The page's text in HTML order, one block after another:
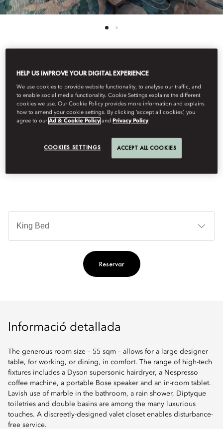
See All Rooms
DELUXE ROOM
The luxurious, light-flooded Deluxe Rooms are generously sized
at 55 sqm and have an exquisite design and relaxed ambience.
Each room has a supremely comfortable bed, a sumptuous,
marble-tiled bathroom and a large designer table.
Reservar
Informació detallada
The generous room size – 55 sqm – allows for a large designer
table, for working, or dining, in comfort. The range of high-tech
fixtures includes a Dyson supersonic hairdryer, a Nespresso
coffee machine, a portable Bose speaker and an in-room tablet.
Lavish use of marble in the bathroom, a rain shower, Diptyque
toiletries and double basins are among the many luxurious
touches. A discreetly-designed valet closet enables disturbance-
free service.
HELP US IMPROVE YOUR DIGITAL EXPERIENCE
We use cookies to provide website functionality, to analyse our traffic, and
to enable social media functionality. Cookie Settings explains the different
cookies we use. Our Cookie Policy provides more information and explains
how to amend your cookie settings. By clicking ‘accept all cookies’, you
agree to ourAd & Cookie Policy and Privacy Policy
COOKIES SETTINGS ACCEPT ALL COOKIES